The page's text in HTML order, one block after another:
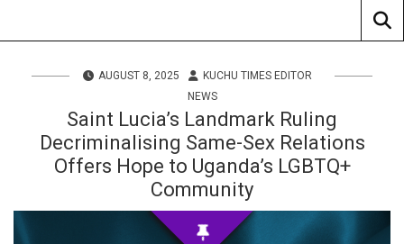
AUGUST 8, 2025
KUCHU TIMES EDITOR
NEWS
Saint Lucia’s Landmark Ruling
Decriminalising Same-Sex Relations
Offers Hope to Uganda’s LGBTQ+
Community